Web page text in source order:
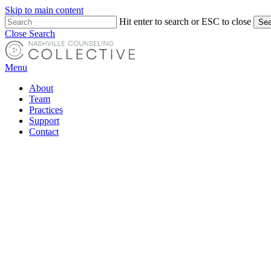
Skip to main content
Hit enter to search or ESC to close
Close Search
Menu
About
Team
Practices
Support
Contact